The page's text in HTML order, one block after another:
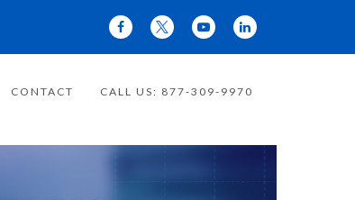
CONTACT CALL US: 877-309-9970